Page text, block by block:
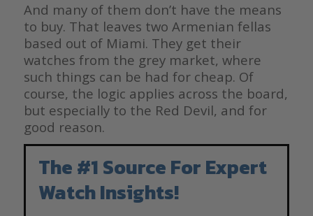
And many of them don’t have the means
to buy. That leaves two Armenian fellas
based out of Miami. They get their
watches from the grey market, where
such things can be had for cheap. Of
course, the logic applies across the board,
but especially to the Red Devil, and for
good reason.
The #1 Source For Expert
Watch Insights!